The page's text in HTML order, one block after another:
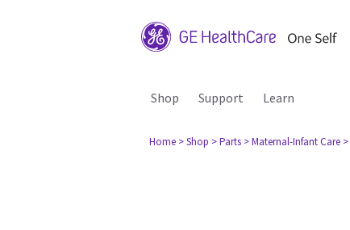
Shop Support Learn
Home > Shop > Parts > Maternal-Infant Care